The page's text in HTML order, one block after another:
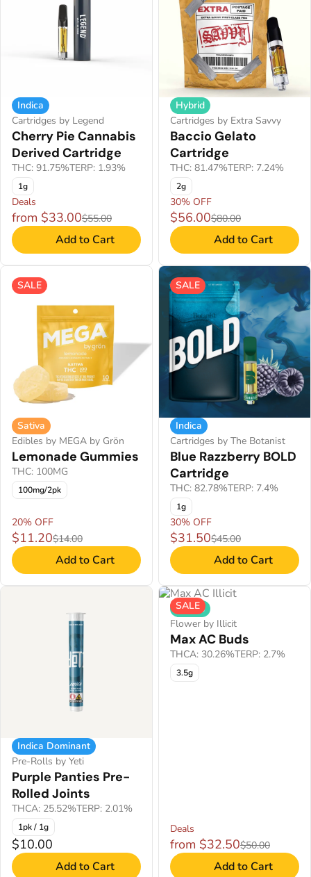
Indica
Cartridges by Legend
Cherry Pie Cannabis
Derived Cartridge
THC: 91.75%TERP: 1.93%
1g
Deals
from $33.00$55.00
Add to Cart
Hybrid
Cartridges by Extra Savvy
Baccio Gelato
Cartridge
THC: 81.47%TERP: 7.24%
2g
30% OFF
$56.00$80.00
Add to Cart
SALE
Sativa
Edibles by MEGA by Grön
Lemonade Gummies
THC: 100MG
100mg/2pk
20% OFF
$11.20$14.00
Add to Cart
SALE
Indica
Cartridges by The Botanist
Blue Razzberry BOLD
Cartridge
THC: 82.78%TERP: 7.4%
1g
30% OFF
$31.50$45.00
Add to Cart
Indica Dominant
Pre-Rolls by Yeti
Purple Panties Pre-
Rolled Joints
THCA: 25.52%TERP: 2.01%
1pk / 1g
$10.00
Add to Cart
SALE
Hybrid
Flower by Illicit
Max AC Buds
THCA: 30.26%TERP: 2.7%
3.5g
Deals
from $32.50$50.00
Add to Cart